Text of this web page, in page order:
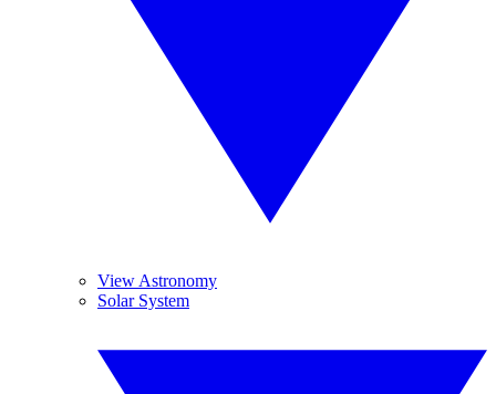
View Astronomy
Solar System